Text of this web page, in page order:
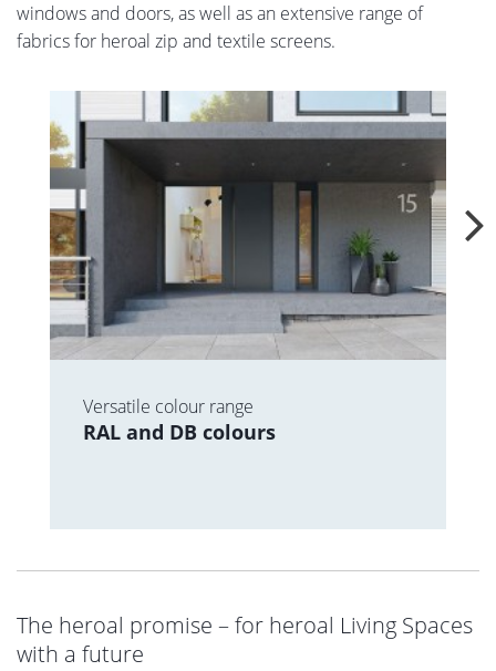
windows and doors, as well as an extensive range of
fabrics for heroal zip and textile screens.
Versatile colour range
RAL and DB colours
The heroal promise – for heroal Living Spaces
with a future